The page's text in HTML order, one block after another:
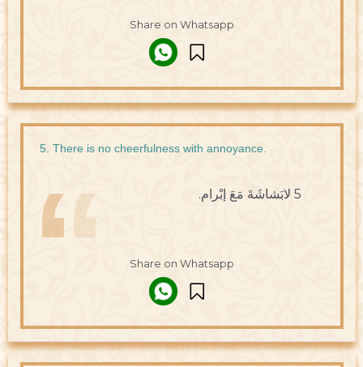
Share on Whatsapp
5. There is no cheerfulness with annoyance.
5 لابَشاشَةَ مَعَ إبْرام.
Share on Whatsapp